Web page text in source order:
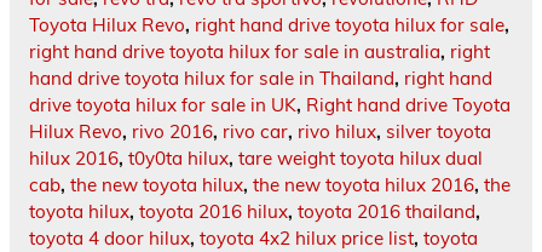
Toyota Hilux Revo, right hand drive toyota hilux for sale,
right hand drive toyota hilux for sale in australia, right
hand drive toyota hilux for sale in Thailand, right hand
drive toyota hilux for sale in UK, Right hand drive Toyota
Hilux Revo, rivo 2016, rivo car, rivo hilux, silver toyota
hilux 2016, t0y0ta hilux, tare weight toyota hilux dual
cab, the new toyota hilux, the new toyota hilux 2016, the
toyota hilux, toyota 2016 hilux, toyota 2016 thailand,
toyota 4 door hilux, toyota 4x2 hilux price list, toyota